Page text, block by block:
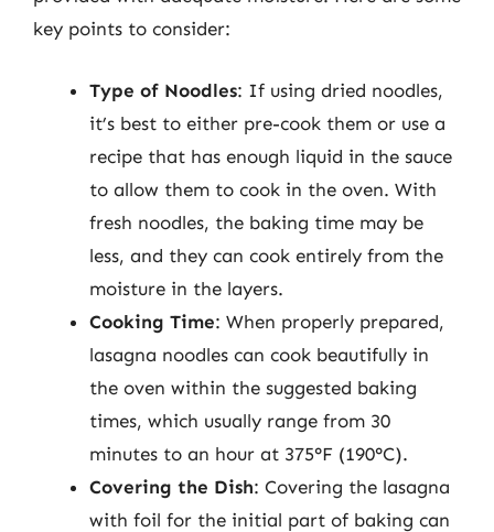
key points to consider:
Type of Noodles: If using dried noodles,
it’s best to either pre-cook them or use a
recipe that has enough liquid in the sauce
to allow them to cook in the oven. With
fresh noodles, the baking time may be
less, and they can cook entirely from the
moisture in the layers.
Cooking Time: When properly prepared,
lasagna noodles can cook beautifully in
the oven within the suggested baking
times, which usually range from 30
minutes to an hour at 375°F (190°C).
Covering the Dish: Covering the lasagna
with foil for the initial part of baking can